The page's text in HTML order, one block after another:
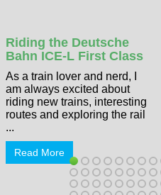
Riding the Deutsche
Bahn ICE-L First Class
As a train lover and nerd, I
am always excited about
riding new trains, interesting
routes and exploring the rail
...
Read More